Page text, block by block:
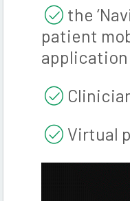
the
patient
application
Virtual